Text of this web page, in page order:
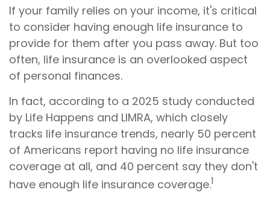
If your family relies on your income, it's critical
to consider having enough life insurance to
provide for them after you pass away. But too
often, life insurance is an overlooked aspect
of personal finances.
In fact, according to a 2025 study conducted
by Life Happens and LIMRA, which closely
tracks life insurance trends, nearly 50 percent
of Americans report having no life insurance
coverage at all, and 40 percent say they don't
have enough life insurance coverage.1